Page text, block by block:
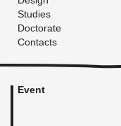
Studies
Doctorate
Contacts
Event